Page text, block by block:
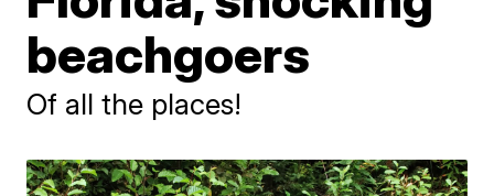
beachgoers
Of all the places!